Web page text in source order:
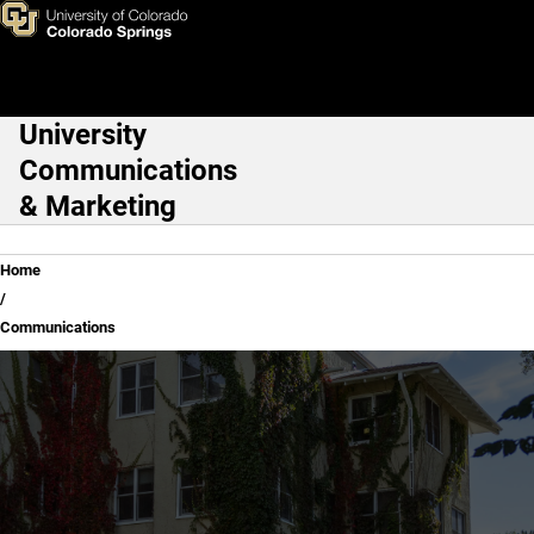
Skip to main content
Communications
Main Navigation
University
Communications
& Marketing
Breadcrumb
Home
Communications